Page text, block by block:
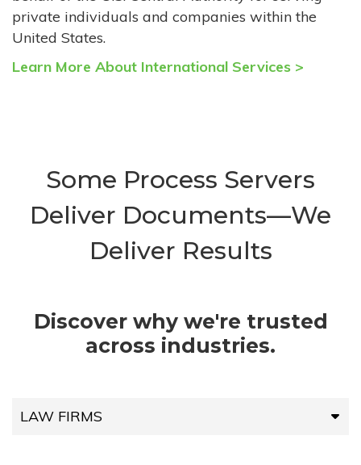
private individuals and companies within the
United States.
Learn More About International Services >
Some Process Servers
Deliver Documents—We
Deliver Results
Discover why we're trusted
across industries.
LAW FIRMS